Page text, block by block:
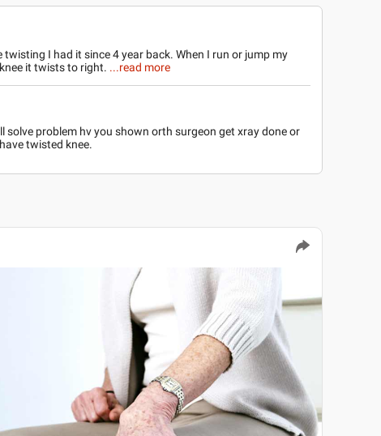
twisting I had it since 4 year back. When I run or jump my
it twists to right. ...read more
solve problem hv you shown orth surgeon get xray done or
twisted knee.